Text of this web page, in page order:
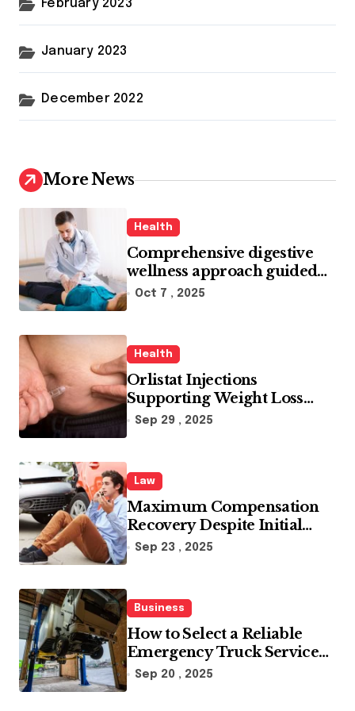
February 2023
January 2023
December 2022
More News
Health
Comprehensive digestive
wellness approach guided
by medical experience
Oct 7 , 2025
Health
Orlistat Injections
Supporting Weight Loss
Through Enhanced Fat-
Sep 29 , 2025
Law
Maximum Compensation
Recovery Despite Initial
Insurance Company
Sep 23 , 2025
Business
How to Select a Reliable
Emergency Truck Service
Provider?
Sep 20 , 2025